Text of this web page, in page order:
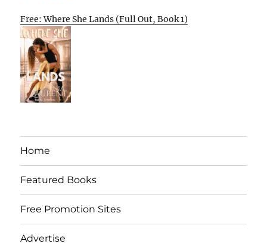
Free: Where She Lands (Full Out, Book 1)
Home
Featured Books
Free Promotion Sites
Advertise